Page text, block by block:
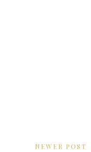
NEWER POST